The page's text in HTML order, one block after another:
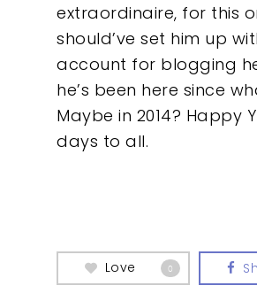
extraordinaire, for this
should’ve set him up
account for blogging
he’s been here since
Maybe in 2014? Happy
days to all.
Love 0